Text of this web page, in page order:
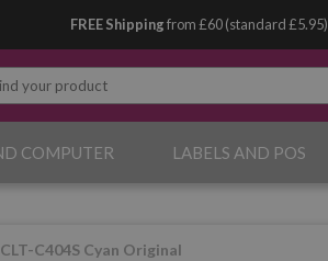
FREE Shippingfrom £60 (standard £5.95)
COMPUTER LABELS AND POS
C404S Cyan Original